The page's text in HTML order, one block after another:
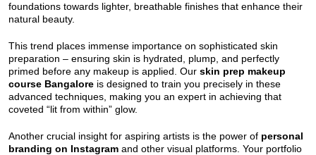
foundations towards lighter, breathable finishes that enhance their
natural beauty.
This trend places immense importance on sophisticated skin
preparation – ensuring skin is hydrated, plump, and perfectly
primed before any makeup is applied. Our skin prep makeup
course Bangalore is designed to train you precisely in these
advanced techniques, making you an expert in achieving that
coveted “lit from within” glow.
Another crucial insight for aspiring artists is the power of personal
branding on Instagram and other visual platforms. Your portfolio